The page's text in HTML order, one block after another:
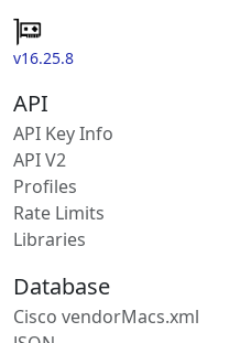
v16.25.8
API
API Key Info
API V2
Profiles
Rate Limits
Libraries
Database
Cisco vendorMacs.xml